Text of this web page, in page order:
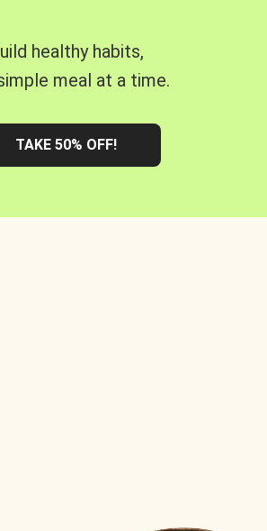
healthy habits,
meal at a time.
TAKE 50% OFF!